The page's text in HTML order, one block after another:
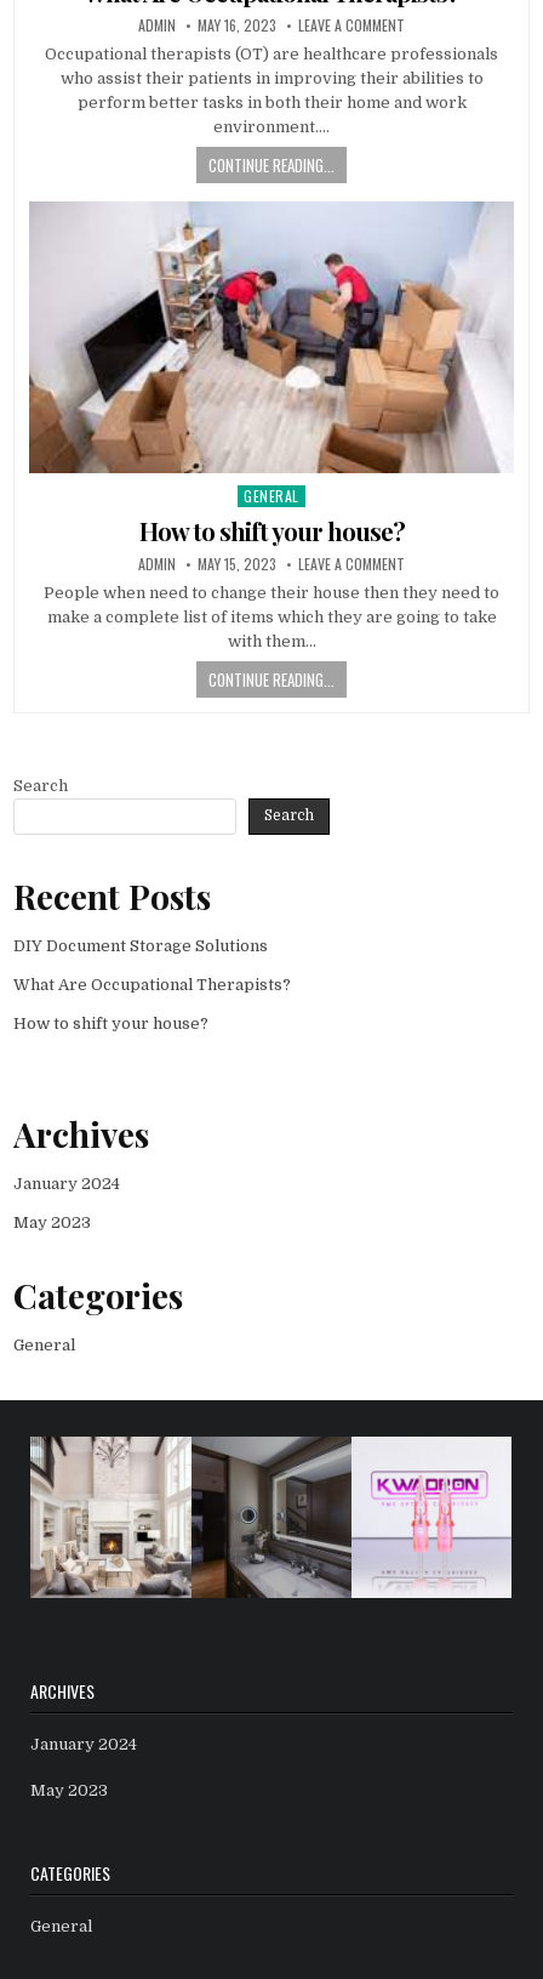
AUTHOR:
ADMIN PUBLISHED
DATE:
MAY 16, 2023 LEAVE A COMMENT
ARE
OCCUPATIONAL
THERAPISTS?
Occupational therapists (OT) are healthcare professionals
who assist their patients in improving their abilities to
perform better tasks in both their home and work
environment….
CONTINUE READING...
Posted
in
GENERAL
How to shift your house?
AUTHOR:
ADMIN PUBLISHED
DATE:
MAY 15, 2023 LEAVE A COMMENT
TO
SHIFT
YOUR
People when need to change their house then they need to
make a complete list of items which they are going to take
with them…
CONTINUE READING...
Search
Search
Recent Posts
DIY Document Storage Solutions
What Are Occupational Therapists?
How to shift your house?
Archives
January 2024
May 2023
Categories
General
ARCHIVES
January 2024
May 2023
CATEGORIES
General